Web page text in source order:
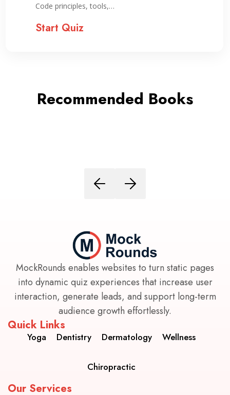
Code principles, tools,…
Start Quiz
Recommended Books
MockRounds enables websites to turn static pages
into dynamic quiz experiences that increase user
interaction, generate leads, and support long-term
audience growth effortlessly.
Quick Links
Yoga Dentistry Dermatology Wellness
Chiropractic
Our Services